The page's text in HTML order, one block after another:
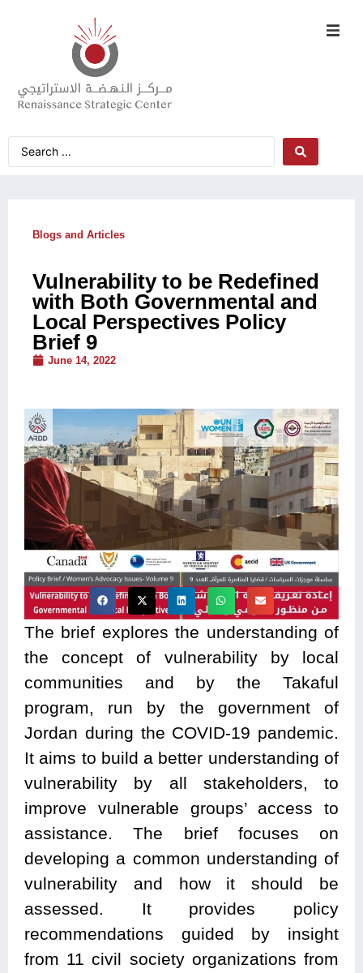
Blogs and Articles
Vulnerability to be Redefined
with Both Governmental and
Local Perspectives Policy
Brief 9
June 14, 2022
The brief explores the understanding of
the concept of vulnerability by local
communities and by the Takaful
program, run by the government of
Jordan during the COVID-19 pandemic.
It aims to build a better understanding of
vulnerability by all stakeholders, to
improve vulnerable groups’ access to
assistance. The brief focuses on
developing a common understanding of
vulnerability and how it should be
assessed. It provides policy
recommendations guided by insight
from 11 civil society organizations from